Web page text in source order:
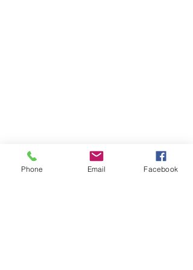
Phone Email Facebook